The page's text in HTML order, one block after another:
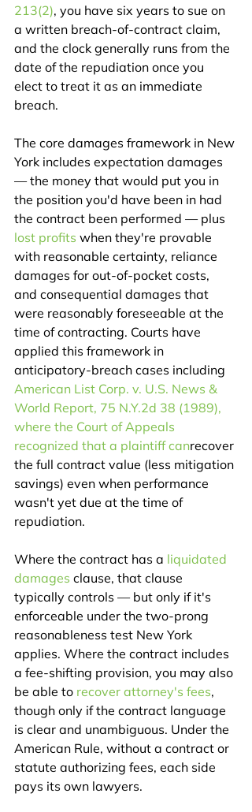
213(2), you have six years to sue on
a written breach-of-contract claim,
and the clock generally runs from the
date of the repudiation once you
elect to treat it as an immediate
breach.
The core damages framework in New
York includes expectation damages
— the money that would put you in
the position you'd have been in had
the contract been performed — plus
lost profits when they're provable
with reasonable certainty, reliance
damages for out-of-pocket costs,
and consequential damages that
were reasonably foreseeable at the
time of contracting. Courts have
applied this framework in
anticipatory-breach cases including
American List Corp. v. U.S. News &
World Report, 75 N.Y.2d 38 (1989),
where the Court of Appeals
recognized that a plaintiff canrecover
the full contract value (less mitigation
savings) even when performance
wasn't yet due at the time of
repudiation.
Where the contract has a liquidated
damages clause, that clause
typically controls — but only if it's
enforceable under the two-prong
reasonableness test New York
applies. Where the contract includes
a fee-shifting provision, you may also
be able to recover attorney's fees,
though only if the contract language
is clear and unambiguous. Under the
American Rule, without a contract or
statute authorizing fees, each side
pays its own lawyers.